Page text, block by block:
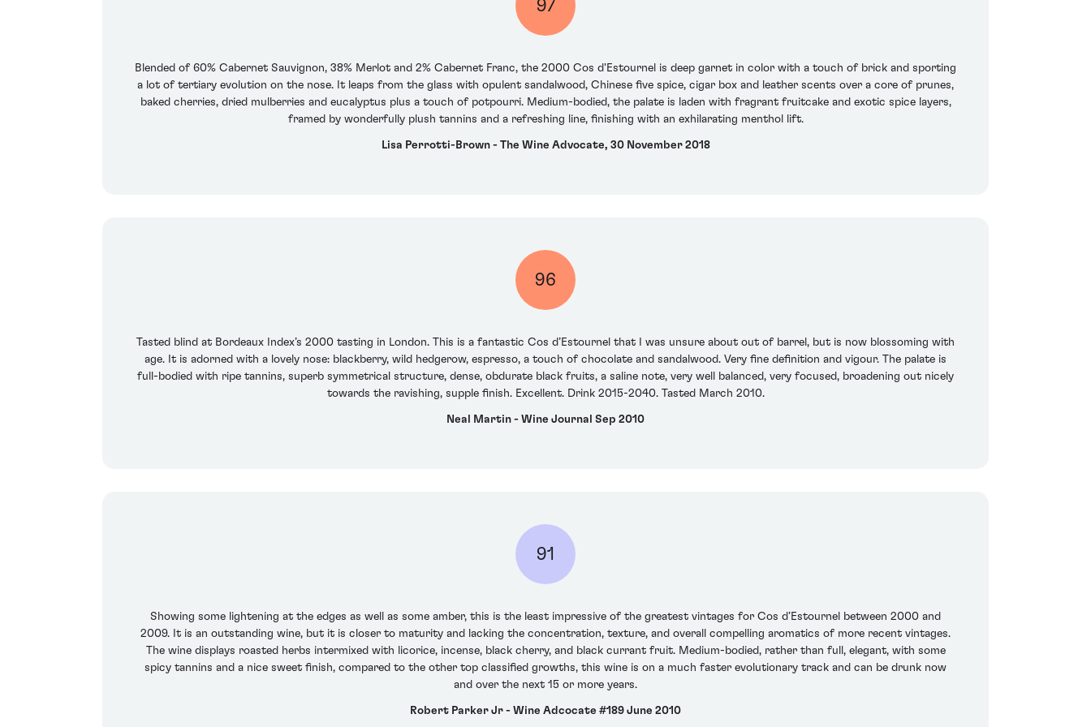
97
Blended of 60% Cabernet Sauvignon, 38% Merlot and 2% Cabernet Franc, the 2000 Cos d'Estournel is deep garnet in color with a touch of brick and sporting
a lot of tertiary evolution on the nose. It leaps from the glass with opulent sandalwood, Chinese five spice, cigar box and leather scents over a core of prunes,
baked cherries, dried mulberries and eucalyptus plus a touch of potpourri. Medium-bodied, the palate is laden with fragrant fruitcake and exotic spice layers,
framed by wonderfully plush tannins and a refreshing line, finishing with an exhilarating menthol lift.
Lisa Perrotti-Brown - The Wine Advocate, 30 November 2018
96
Tasted blind at Bordeaux Index’s 2000 tasting in London. This is a fantastic Cos d’Estournel that I was unsure about out of barrel, but is now blossoming with
age. It is adorned with a lovely nose: blackberry, wild hedgerow, espresso, a touch of chocolate and sandalwood. Very fine definition and vigour. The palate is
full-bodied with ripe tannins, superb symmetrical structure, dense, obdurate black fruits, a saline note, very well balanced, very focused, broadening out nicely
towards the ravishing, supple finish. Excellent. Drink 2015-2040. Tasted March 2010.
Neal Martin - Wine Journal Sep 2010
91
Showing some lightening at the edges as well as some amber, this is the least impressive of the greatest vintages for Cos d’Estournel between 2000 and
2009. It is an outstanding wine, but it is closer to maturity and lacking the concentration, texture, and overall compelling aromatics of more recent vintages.
The wine displays roasted herbs intermixed with licorice, incense, black cherry, and black currant fruit. Medium-bodied, rather than full, elegant, with some
spicy tannins and a nice sweet finish, compared to the other top classified growths, this wine is on a much faster evolutionary track and can be drunk now
and over the next 15 or more years.
Robert Parker Jr - Wine Adcocate #189 June 2010